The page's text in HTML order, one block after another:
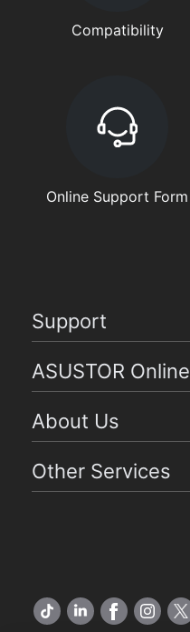
Compatibility
Online Support Form
Support
ASUSTOR Online
About Us
Other Services